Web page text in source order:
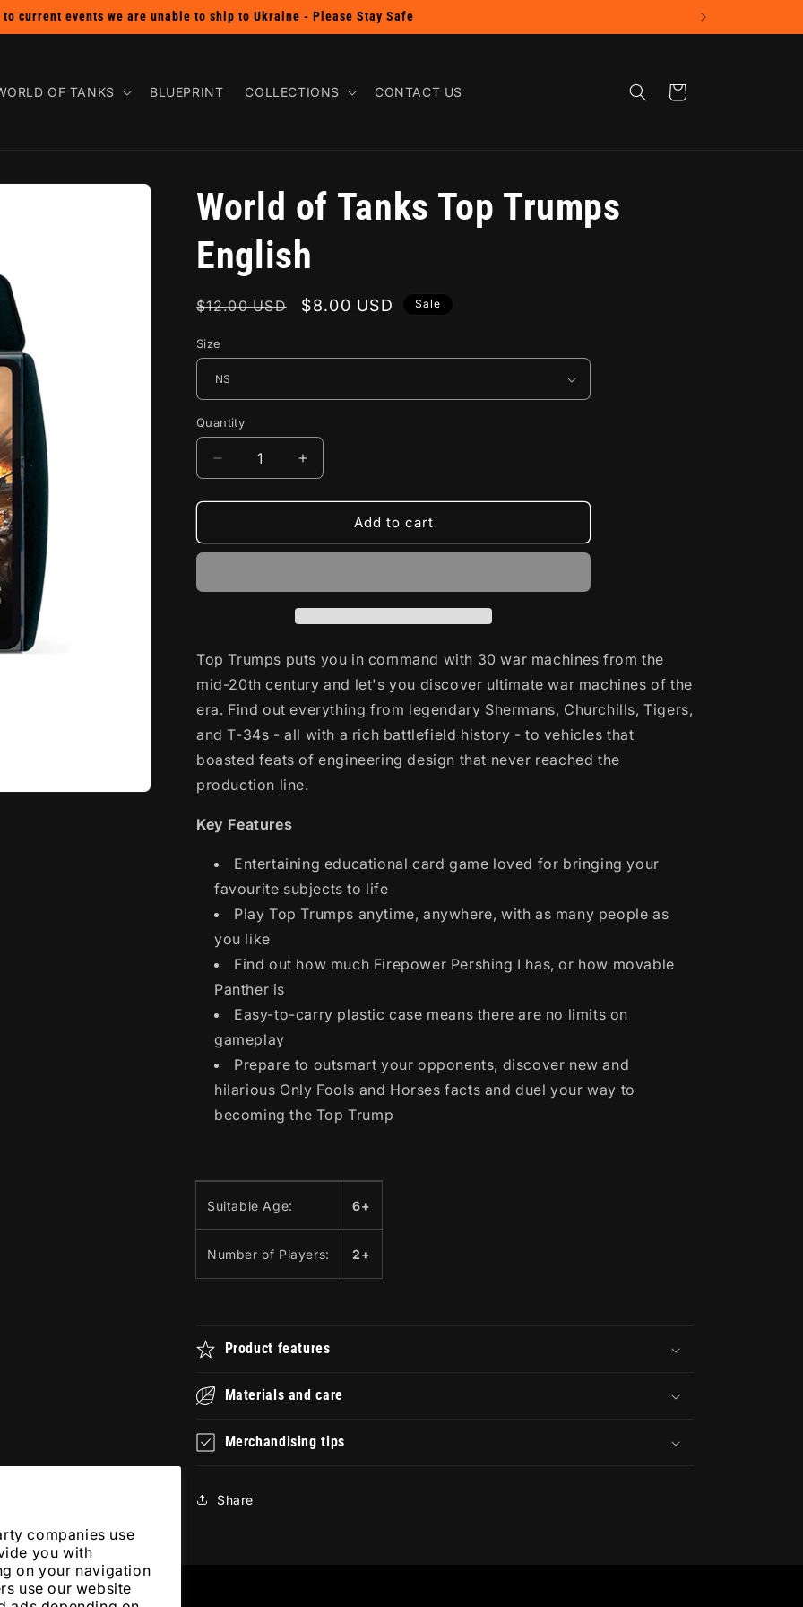
companies use
you with
on your navigation
use our website
SHOP THE BUY 2 GET 1 FREE PIN SALE!
OF TANKS BLUEPRINT COLLECTIONS CONTACT US Cart
World of Tanks Top Trumps
English
Regular
$12.00 USD
Sale
$8.00 USD Sale
Size
Quantity
Decrease
quantity
for
of
Trumps
Increase
quantity
for
of
Trumps
Add to cart
Top Trumps puts you in command with 30 war machines from the
mid-20th century and let's you discover ultimate war machines of the
era. Find out everything from legendary Shermans, Churchills, Tigers,
and T-34s - all with a rich battlefield history - to vehicles that
boasted feats of engineering design that never reached the
production line.
Key Features
Entertaining educational card game loved for bringing your
favourite subjects to life
Play Top Trumps anytime, anywhere, with as many people as
you like
Find out how much Firepower Pershing I has, or how movable
Panther is
Easy-to-carry plastic case means there are no limits on
gameplay
Prepare to outsmart your opponents, discover new and
hilarious Only Fools and Horses facts and duel your way to
becoming the Top Trump
Suitable Age: 6+
Number of Players: 2+
Product features
Materials and care
Merchandising tips
Share